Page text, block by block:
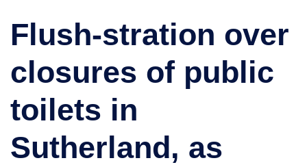
Flush-stration over
closures of public
toilets in
Sutherland, as